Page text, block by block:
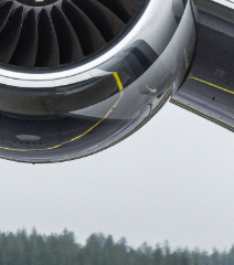
popular destination.
A popular destination.
destination.
destination.
destination.
A popular destination.